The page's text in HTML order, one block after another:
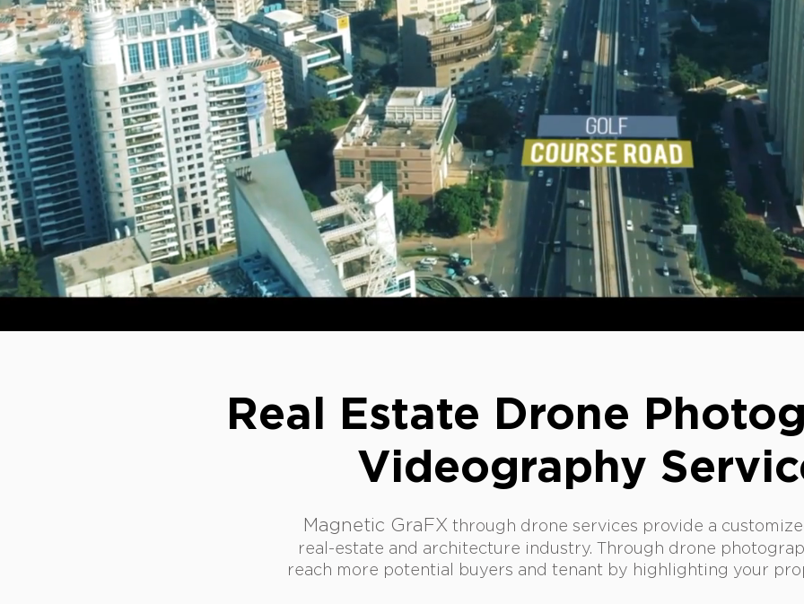
Real Estate Drone
Videography
Magnetic GraFX through drone services provide a
real-estate and architecture industry. Through drone
reach more potential buyers and tenant by highlighting your